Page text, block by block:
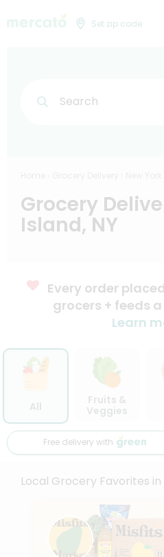
Set zip code
Search
Grocery
Island, NY
Every order
grocers + feeds
Learn
Fruits &
Veggies
Free delivery with
Local Grocery Favorites in